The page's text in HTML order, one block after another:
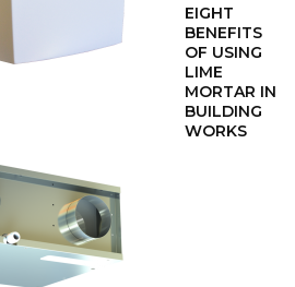
EIGHT
BENEFITS
OF USING
LIME
MORTAR IN
BUILDING
WORKS